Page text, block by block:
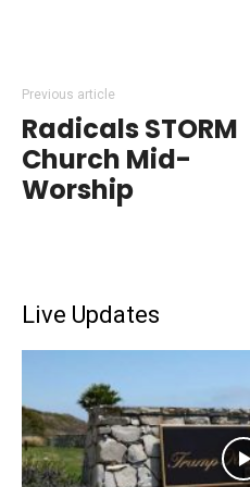
Previous article
Radicals STORM
Church Mid-
Worship
Live Updates